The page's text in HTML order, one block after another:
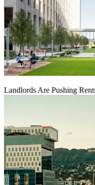
Landlords Are Pushing